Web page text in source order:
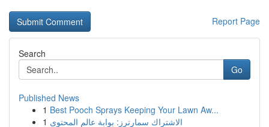
Report Page
Search
Go
Published News
1 Best Pooch Sprays Keeping Your Lawn Aw...
1 الاشتراك سمارترز: بوابة عالم المحتوى